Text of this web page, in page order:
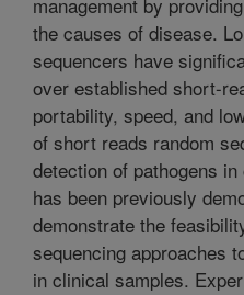
the causes of disease.
sequencers have
over established short-
portability, speed, and
of short reads random
detection of pathogens
has been previously
demonstrate the
sequencing approaches
in clinical samples.